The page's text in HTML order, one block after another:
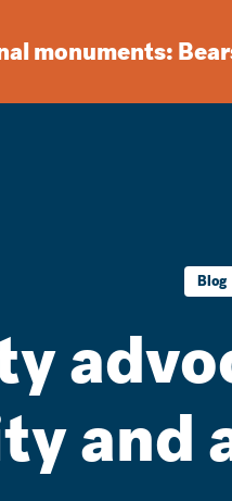
monuments:
Blog
and